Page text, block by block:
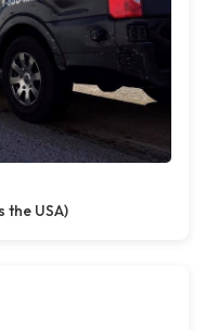
the USA)